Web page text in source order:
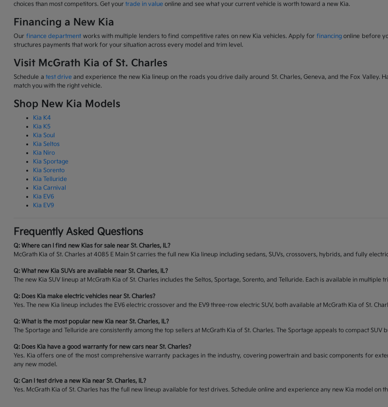
choices than most competitors. Get yourtrade in value online and see what your current vehicle is worth toward a new Kia.
Financing a New Kia
Our finance department works with multiple lenders to find competitive rates on new Kia vehicles. Apply for financingonline before
structures payments that work for your situation across every model and trim level.
Visit McGrath Kia of St. Charles
Schedule a test drive and experience the new Kia lineup on the roads you drive daily around St. Charles, Geneva, and the Fox Valley.
match you with the right vehicle.
Shop New Kia Models
Kia K4
Kia K5
Kia Soul
Kia Seltos
Kia Niro
Kia Sportage
Kia Sorento
Kia Telluride
Kia Carnival
Kia EV6
Kia EV9
Frequently Asked Questions
Q: Where can I find new Kias for sale near St. Charles, IL?
McGrath Kia of St. Charles at 4085 E Main St carries the full new Kia lineup including sedans, SUVs, crossovers, hybrids, and fully
Q: What new Kia SUVs are available near St. Charles, IL?
The new Kia SUV lineup at McGrath Kia of St. Charles includes the Seltos, Sportage, Sorento, and Telluride. Each is available in
Q: Does Kia make electric vehicles near St. Charles?
Yes. The new Kia lineup includes the EV6 electric crossover and the EV9 three-row electric SUV, both available at McGrath Kia of St.
Q: What is the most popular new Kia near St. Charles, IL?
The Sportage and Telluride are consistently among the top sellers at McGrath Kia of St. Charles. The Sportage appeals to compact
Q: Does Kia have a good warranty for new cars near St. Charles?
Yes. Kia offers one of the most comprehensive warranty packages in the industry, covering powertrain and basic components for
any new model.
Q: Can I test drive a new Kia near St. Charles, IL?
Yes. McGrath Kia of St. Charles has the full new lineup available for test drives. Schedule online and experience any new Kia model on